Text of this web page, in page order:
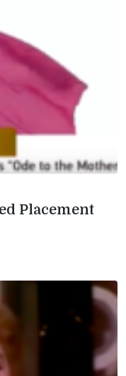
Placement